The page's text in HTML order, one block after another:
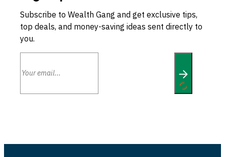
Subscribe to Wealth Gang and get exclusive tips,
top deals, and money-saving ideas sent directly to
you.